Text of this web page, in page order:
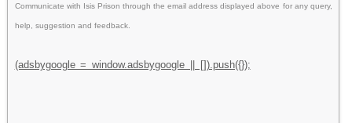
Communicate with Isis Prison through the email address displayed above for any query,
help, suggestion and feedback.
(adsbygoogle = window.adsbygoogle || []).push({});